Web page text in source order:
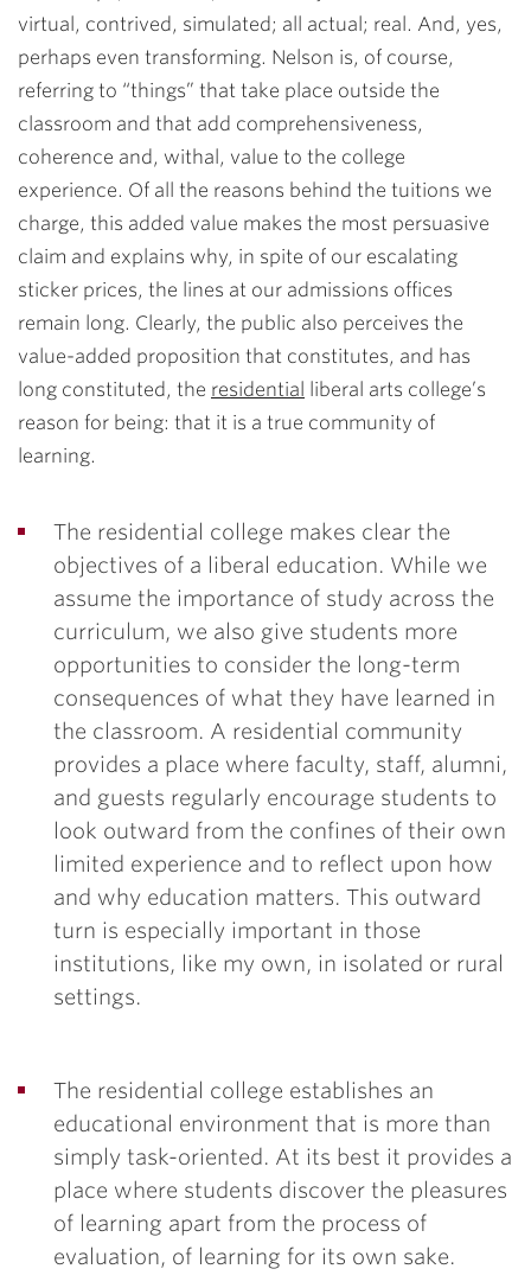
virtual, contrived, simulated; all actual; real. And, yes,
perhaps even transforming. Nelson is, of course,
referring to “things” that take place outside the
classroom and that add comprehensiveness,
coherence and, withal, value to the college
experience. Of all the reasons behind the tuitions we
charge, this added value makes the most persuasive
claim and explains why, in spite of our escalating
sticker prices, the lines at our admissions offices
remain long. Clearly, the public also perceives the
value-added proposition that constitutes, and has
long constituted, the residential liberal arts college’s
reason for being: that it is a true community of
learning.
The residential college makes clear the
objectives of a liberal education. While we
assume the importance of study across the
curriculum, we also give students more
opportunities to consider the long-term
consequences of what they have learned in
the classroom. A residential community
provides a place where faculty, staff, alumni,
and guests regularly encourage students to
look outward from the confines of their own
limited experience and to reflect upon how
and why education matters. This outward
turn is especially important in those
institutions, like my own, in isolated or rural
settings.
The residential college establishes an
educational environment that is more than
simply task-oriented. At its best it provides a
place where students discover the pleasures
of learning apart from the process of
evaluation, of learning for its own sake.